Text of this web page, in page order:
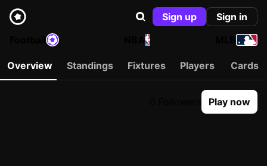
Sign up
Sign in
NBA
Overview Standings Fixtures Players Cards
Play now